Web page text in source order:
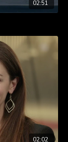
02:51
02:02